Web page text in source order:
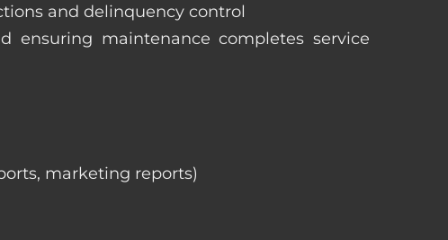
and delinquency control
ensuring maintenance completes service
marketing reports)